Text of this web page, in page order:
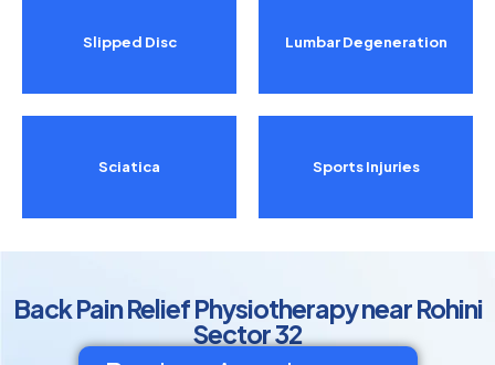
Slipped Disc
Sciatica
Lumbar Degeneration
Sports Injuries
Back Pain Relief Physiotherapy near Rohini
Sector 32